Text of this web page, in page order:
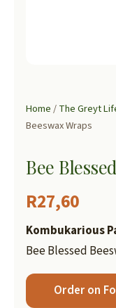
Home/The Greyt
Beeswax Wraps
Bee
R27,60
Kombukarious
Bee Blessed
Order on